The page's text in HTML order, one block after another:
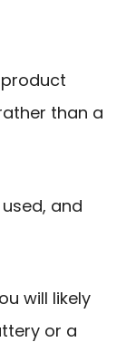
than a
and
will likely
or a